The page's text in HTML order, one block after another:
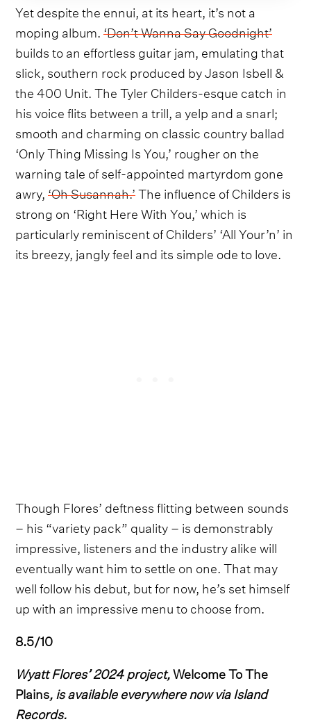
Yet despite the ennui, at its heart, it’s not a
moping album.‘Don’t Wanna Say Goodnight’
builds to an effortless guitar jam, emulating that
slick, southern rock produced by Jason Isbell &
the 400 Unit. The Tyler Childers-esque catch in
his voice flits between a trill, a yelp and a snarl;
smooth and charming on classic country ballad
‘Only Thing Missing Is You,’ rougher on the
warning tale of self-appointed martyrdom gone
awry,‘Oh Susannah.’The influence of Childers is
strong on ‘Right Here With You,’ which is
particularly reminiscent of Childers’ ‘All Your’n’ in
its breezy, jangly feel and its simple ode to love.
Though Flores’ deftness flitting between sounds
– his “variety pack” quality – is demonstrably
impressive, listeners and the industry alike will
eventually want him to settle on one. That may
well follow his debut, but for now, he’s set himself
up with an impressive menu to choose from.
8.5/10
Wyatt Flores’ 2024 project,Welcome To The
Plains, is available everywhere now via Island
Records.